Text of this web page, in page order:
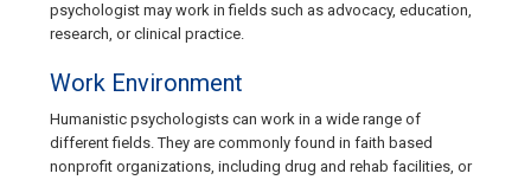
psychologist may work in fields such as advocacy, education,
research, or clinical practice.
Work Environment
Humanistic psychologists can work in a wide range of
different fields. They are commonly found in faith based
nonprofit organizations, including drug and rehab facilities, or